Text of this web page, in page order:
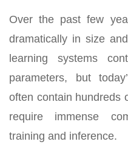
Over the past few
dramatically in size
learning systems
parameters, but
often contain hundreds
require immense
training and inference.